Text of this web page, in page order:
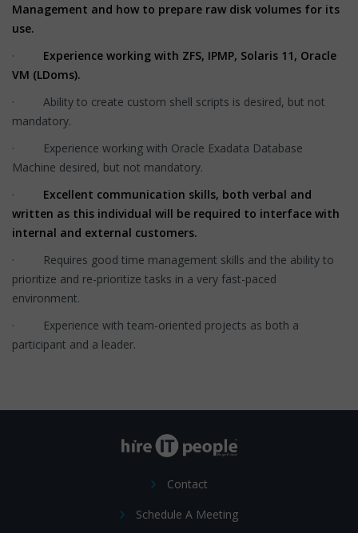
Management and how to prepare raw disk volumes for its
use.
· Experience working with ZFS, IPMP, Solaris 11, Oracle
VM (LDoms).
· Ability to create custom shell scripts is desired, but not
mandatory.
· Experience working with Oracle Exadata Database
Machine desired, but not mandatory.
· Excellent communication skills, both verbal and
written as this individual will be required to interface with
internal and external customers.
· Requires good time management skills and the ability to
prioritize and re-prioritize tasks in a very fast-paced
environment.
· Experience with team-oriented projects as both a
participant and a leader.
Contact
Schedule A Meeting